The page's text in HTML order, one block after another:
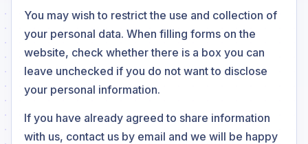
You may wish to restrict the use and collection of
your personal data. When filling forms on the
website, check whether there is a box you can
leave unchecked if you do not want to disclose
your personal information.
If you have already agreed to share information
with us, contact us by email and we will be happy